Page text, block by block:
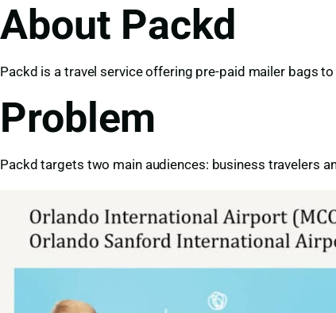
About Packd
Packd is a travel service offering pre-paid mailer bags
Problem
Packd targets two main audiences: business travelers